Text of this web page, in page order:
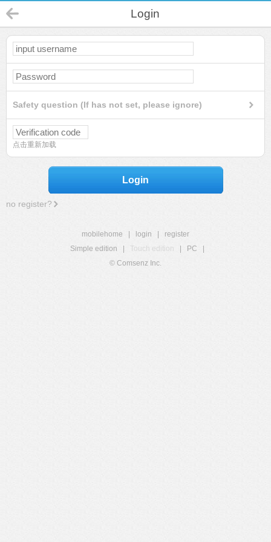
Login
Safety question (If has not set, please ignore)
点击重新加载
Login
no register?
mobilehome login
register
Simple edition
Touch edition PC
© Comsenz Inc.